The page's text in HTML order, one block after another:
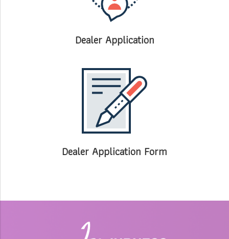
Dealer Application
Dealer Application Form